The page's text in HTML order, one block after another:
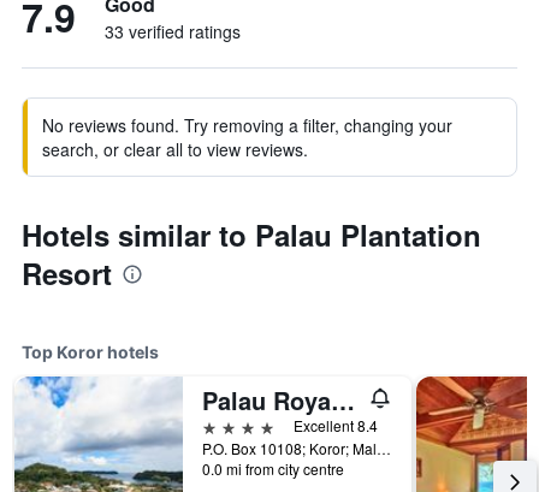
7.9 33 verified ratings
No reviews found. Try removing a filter, changing your
search, or clear all to view reviews.
Hotels similar to Palau Plantation
Resort
Top Koror hotels
Palau Royal Resort
4 stars
Excellent 8.4
P.O. Box 10108; Koror; Malakal 96940, Koror, Palau
0.0 mi from city centre